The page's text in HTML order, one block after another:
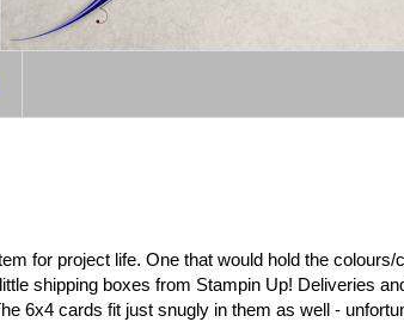
for project life. One that would hold the
shipping boxes from Stampin Up! Deliveries
6x4 cards fit just snugly in them as well -